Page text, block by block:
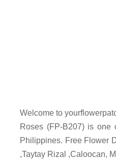
Welcome to
Roses (FP-B207) is
Philippines. Free Flower
,Taytay Rizal ,Caloocan,